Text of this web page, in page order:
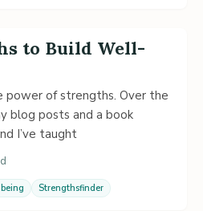
to Build Well-
power of strengths. Over the
blog posts and a book
I’ve taught
Strengthsfinder